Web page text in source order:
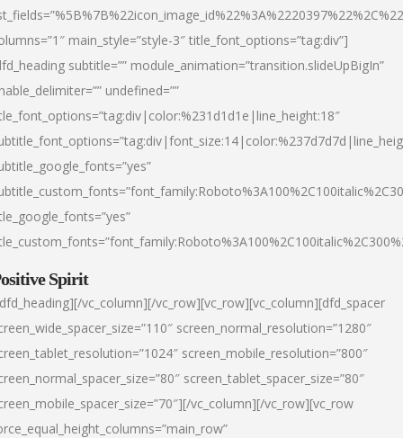
main_style=”style-3″ title_font_options=”tag:div”]
subtitle=”” module_animation=”transition.slideUpBigIn”
undefined=””
Spirit
vc_column][/vc_row][vc_row][vc_column][dfd_spacer
screen_normal_resolution=”1280″
screen_mobile_resolution=”800″
screen_tablet_spacer_size=”80″
vc_column][/vc_row][vc_row